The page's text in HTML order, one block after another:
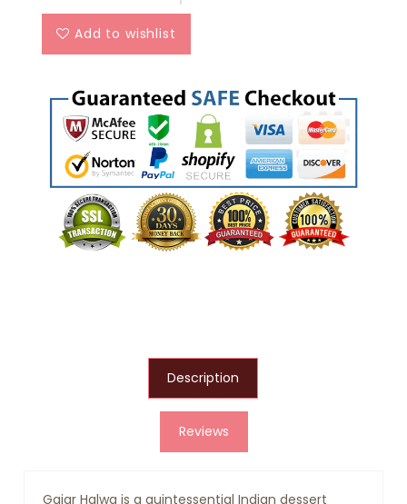
Add to wishlist
Description
Reviews
Gajar Halwa is a quintessential Indian dessert